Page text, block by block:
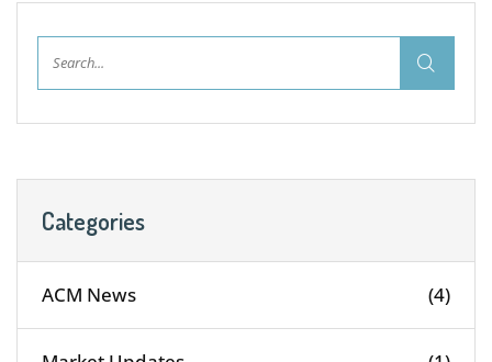
Categories
ACM News (4)